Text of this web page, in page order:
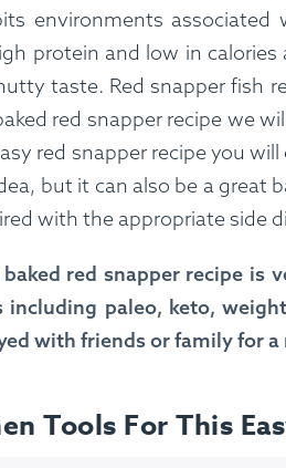
environments
protein and low in
taste. Red snapper fish
red snapper recipe we
red snapper recipe you
but it can also be a great
with the appropriate side
red snapper recipe is
including paleo, keto,
with friends or family for
Tools For This